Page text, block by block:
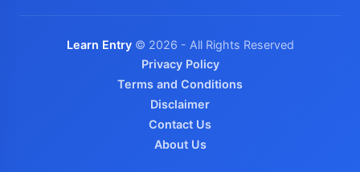
Learn Entry© 2026 - All Rights Reserved
Privacy Policy
Terms and Conditions
Disclaimer
Contact Us
About Us